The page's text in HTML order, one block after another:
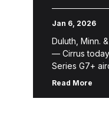
Jan 6, 2026
Duluth, Minn.
— Cirrus
Series G7+
SR22 and
Read More